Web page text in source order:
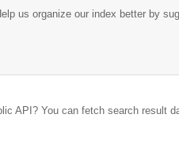
us organize our index better by
API? You can fetch search result